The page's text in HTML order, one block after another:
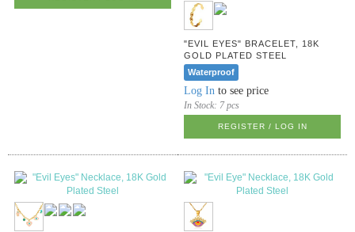
"EVIL EYES" BRACELET, 18K
GOLD PLATED STEEL
Waterproof
Log In to see price
In Stock: 7 pcs
REGISTER / LOG IN